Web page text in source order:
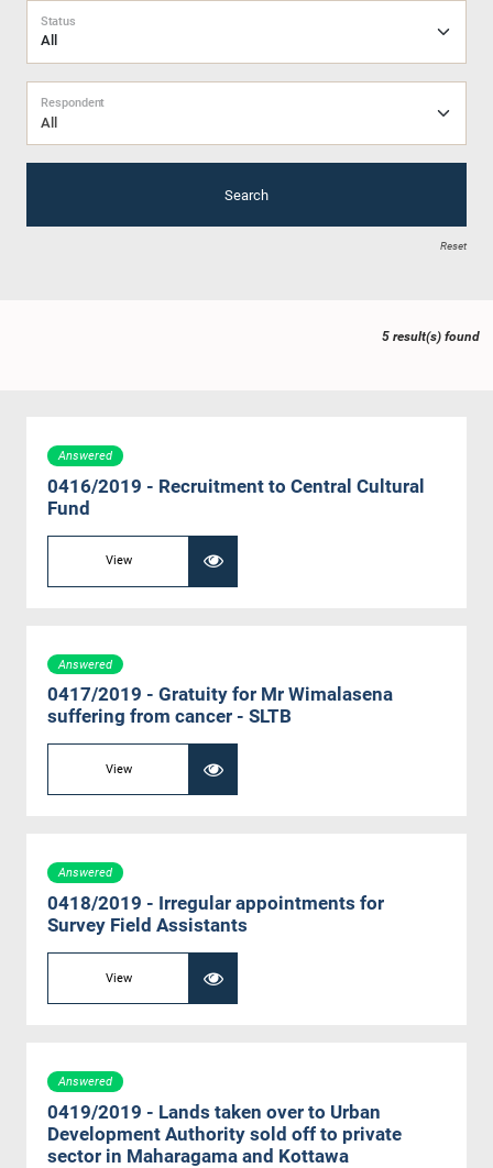
Status
All
Respondent
Search
Reset
5 result(s) found
Answered
0416/2019 - Recruitment to Central Cultural
Fund
View
Answered
0417/2019 - Gratuity for Mr Wimalasena
suffering from cancer - SLTB
View
Answered
0418/2019 - Irregular appointments for
Survey Field Assistants
View
Answered
0419/2019 - Lands taken over to Urban
Development Authority sold off to private
sector in Maharagama and Kottawa